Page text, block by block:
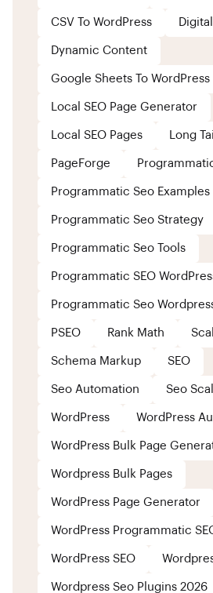
CSV To WordPress
Dynamic Content
Google Sheets To WordPress
Local SEO Page Generator
Local SEO Pages Long
PageForge
Programmatic Seo Examples
Programmatic Seo Strategy
Programmatic Seo Tools
Programmatic SEO
Programmatic Seo
PSEO Rank Math
Schema Markup SEO
Seo Automation Seo
WordPress WordPress
WordPress Bulk Page
Wordpress Bulk Pages
WordPress Page Generator
WordPress Programmatic
WordPress SEO
Wordpress Seo Plugins 2026